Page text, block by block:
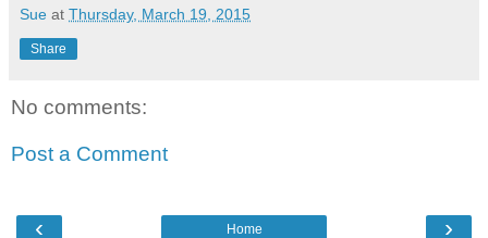
Sue at Thursday, March 19, 2015
Share
No comments:
Post a Comment
‹ ›
Home